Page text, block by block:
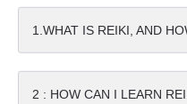
1.WHAT IS REIKI, AND
2 : HOW CAN I LEARN